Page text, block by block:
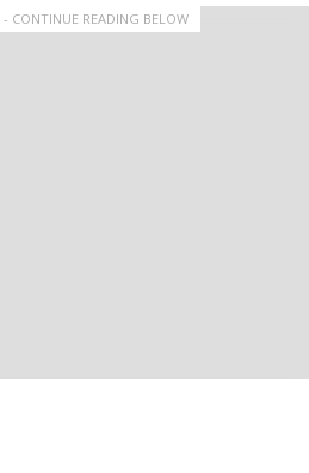
- CONTINUE READING BELOW